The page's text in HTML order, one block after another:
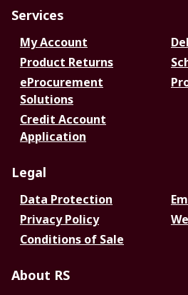
Services
My Account
Product Returns
eProcurement
Solutions
Credit Account
Application
Legal
Data Protection
Privacy Policy
Conditions of Sale
About RS